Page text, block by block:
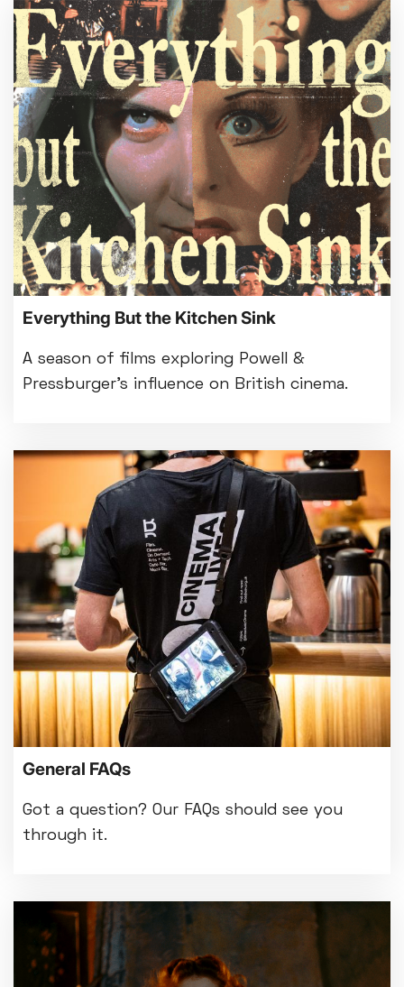
Everything But the Kitchen Sink
A season of films exploring Powell &
Pressburger’s influence on British cinema.
General FAQs
Got a question? Our FAQs should see you
through it.